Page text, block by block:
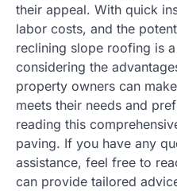
their appeal. With quick
labor costs, and the
reclining slope roofing is
considering the
property owners can
meets their needs and
reading this
paving. If you have any
assistance, feel free to
can provide tailored